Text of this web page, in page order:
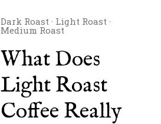
Dark Roast· Light Roast·
Medium Roast
What Does
Light Roast
Coffee Really